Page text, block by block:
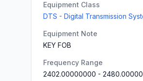
Equipment Class
DTS - Digital Transmission
Equipment Note
KEY FOB
Frequency Range
2402.00000000 -